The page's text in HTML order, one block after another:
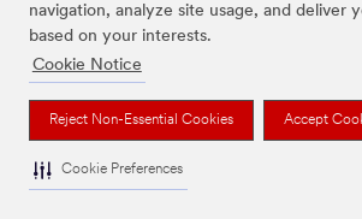
navigation, analyze site usage, and deliver
based on your interests.
Cookie Notice
Reject Non-Essential Cookies Accept
Cookie Preferences